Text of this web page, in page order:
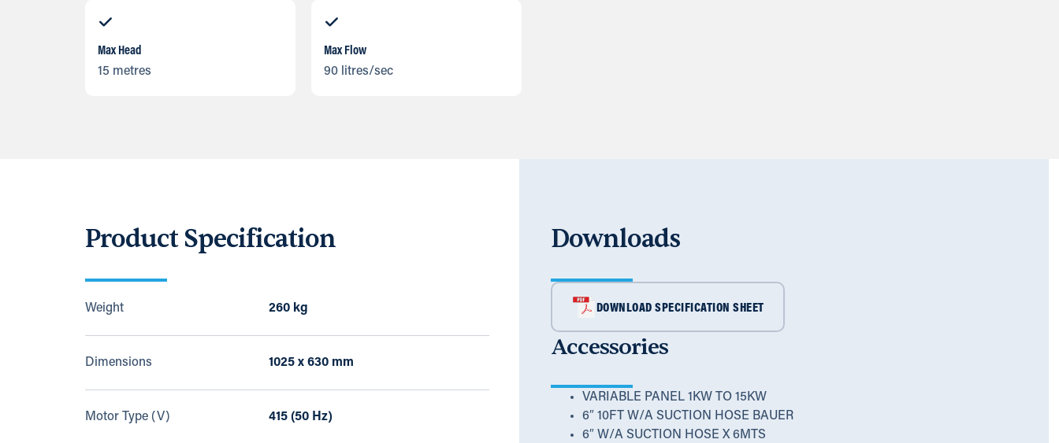
Max Head
15 metres
Max Flow
90 litres/sec
Product Specification
Weight 260 kg
Dimensions 1025 x 630 mm
Motor Type (V) 415 (50 Hz)
Downloads
DOWNLOAD SPECIFICATION SHEET
Accessories
VARIABLE PANEL 1KW TO 15KW
6″ 10FT W/A SUCTION HOSE BAUER
6″ W/A SUCTION HOSE X 6MTS